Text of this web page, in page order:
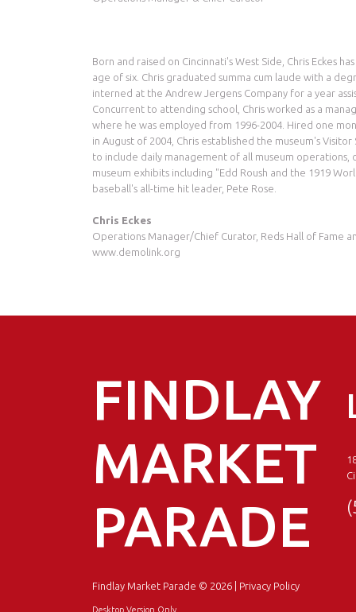
Born and raised on Cincinnati's West Side, Chris Eckes
age of six. Chris graduated summa cum laude with a
interned at the Andrew Jergens Company for a year
Concurrent to attending school, Chris worked as a
where he was employed from 1996-2004. Hired one
in August of 2004, Chris established the museum's
to include daily management of all museum
museum exhibits including "Edd Roush and the 1919
baseball's all-time hit leader, Pete Rose.
Chris Eckes
Operations Manager/Chief Curator, Reds Hall of Fame
www.demolink.org
FINDLAY
MARKET
PARADE
Findlay Market Parade © 2026 | Privacy Policy
Desktop Version Only